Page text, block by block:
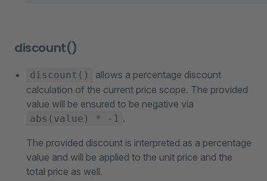
discount()
discount()
allows a percentage discount
calculation of the current price scope. The provided
value will be ensured to be negative via
abs(value) * -1 .
The provided discount is interpreted as a percentage
value and will be applied to the unit price and the
total price as well.